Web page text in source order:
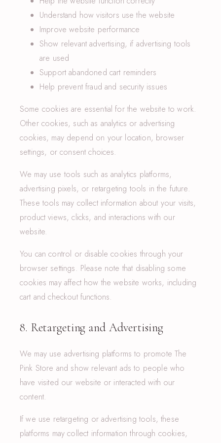
Understand how visitors use the website
Improve website performance
Show relevant advertising, if advertising tools
are used
Support abandoned cart reminders
Help prevent fraud and security issues
Some cookies are essential for the website to work.
Other cookies, such as analytics or advertising
cookies, may depend on your location, browser
settings, or consent choices.
We may use tools such as analytics platforms,
advertising pixels, or retargeting tools in the future.
These tools may collect information about your visits,
product views, clicks, and interactions with our
website.
You can control or disable cookies through your
browser settings. Please note that disabling some
cookies may affect how the website works, including
cart and checkout functions.
8. Retargeting and Advertising
We may use advertising platforms to promote The
Pink Store and show relevant ads to people who
have visited our website or interacted with our
content.
If we use retargeting or advertising tools, these
platforms may collect information through cookies,